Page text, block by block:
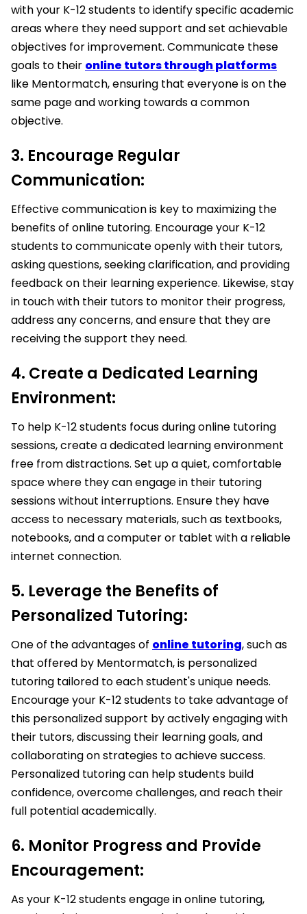
with your K-12 students to identify specific academic
areas where they need support and set achievable
objectives for improvement. Communicate these
goals to their online tutors through platforms
like Mentormatch, ensuring that everyone is on the
same page and working towards a common
objective.
3. Encourage Regular
Communication:
Effective communication is key to maximizing the
benefits of online tutoring. Encourage your K-12
students to communicate openly with their tutors,
asking questions, seeking clarification, and providing
feedback on their learning experience. Likewise, stay
in touch with their tutors to monitor their progress,
address any concerns, and ensure that they are
receiving the support they need.
4. Create a Dedicated Learning
Environment:
To help K-12 students focus during online tutoring
sessions, create a dedicated learning environment
free from distractions. Set up a quiet, comfortable
space where they can engage in their tutoring
sessions without interruptions. Ensure they have
access to necessary materials, such as textbooks,
notebooks, and a computer or tablet with a reliable
internet connection.
5. Leverage the Benefits of
Personalized Tutoring:
One of the advantages of online tutoring, such as
that offered by Mentormatch, is personalized
tutoring tailored to each student's unique needs.
Encourage your K-12 students to take advantage of
this personalized support by actively engaging with
their tutors, discussing their learning goals, and
collaborating on strategies to achieve success.
Personalized tutoring can help students build
confidence, overcome challenges, and reach their
full potential academically.
6. Monitor Progress and Provide
Encouragement:
As your K-12 students engage in online tutoring,